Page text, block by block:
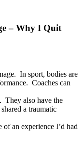
– Why I Quit
In sport, bodies are
Coaches can
They also have the
a traumatic
of an experience I’d had